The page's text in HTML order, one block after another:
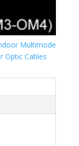
Multimode
Optic Cables